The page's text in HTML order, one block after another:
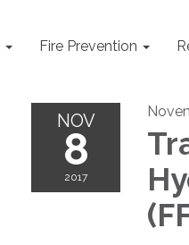
Fire Prevention
NOV
8
2017